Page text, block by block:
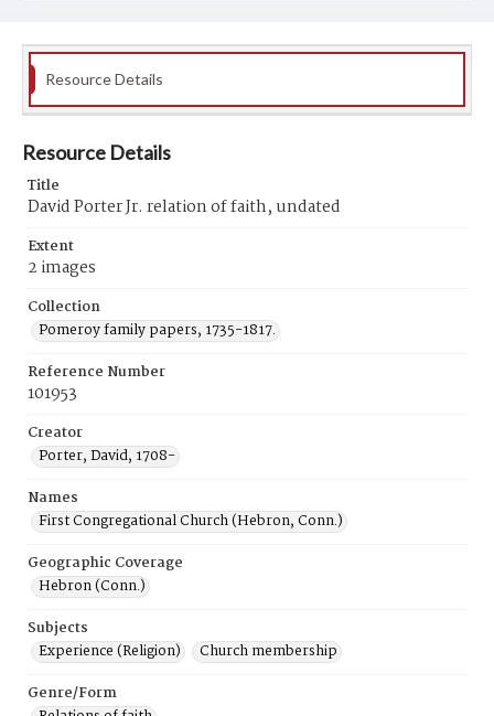
Resource Details
Resource Details
Title
David Porter Jr. relation of faith, undated
Extent
2 images
Collection
Pomeroy family papers, 1735-1817.
Reference Number
101953
Creator
Porter, David, 1708-
Names
First Congregational Church (Hebron, Conn.)
Geographic Coverage
Hebron (Conn.)
Subjects
Experience (Religion)
Church membership
Genre/Form